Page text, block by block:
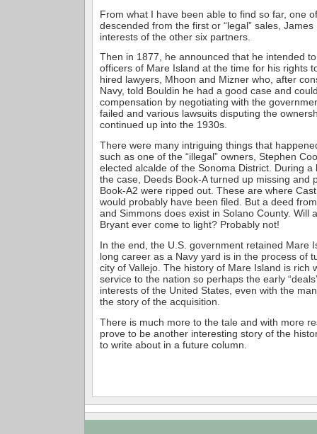
From what I have been able to find so far, one
descended from the first or “legal” sales,
interests of the other six partners.
Then in 1877, he announced that he intended
officers of Mare Island at the time for his rights
hired lawyers, Mhoon and Mizner who, after
Navy, told Bouldin he had a good case and
compensation by negotiating with the
failed and various lawsuits disputing the
continued up into the 1930s.
There were many intriguing things that
such as one of the “illegal” owners, Stephen
elected alcalde of the Sonoma District. During a
the case, Deeds Book-A turned up missing and
Book-A2 were ripped out. These are where
would probably have been filed. But a deed
and Simmons does exist in Solano County. Will
Bryant ever come to light? Probably not!
In the end, the U.S. government retained Mare
long career as a Navy yard is in the process of
city of Vallejo. The history of Mare Island is rich
service to the nation so perhaps the early
interests of the United States, even with the
the story of the acquisition.
There is much more to the tale and with more
prove to be another interesting story of the
to write about in a future column.